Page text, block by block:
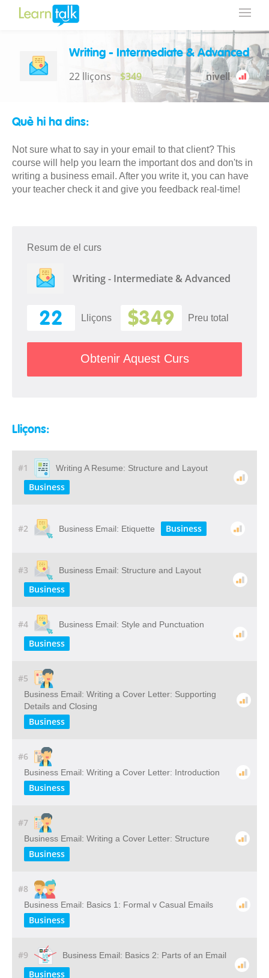
Writing - Intermediate & Advanced
22 lliçons $349 nivell
Què hi ha dins:
Not sure what to say in your email to that client? This
course will help you learn the important dos and don'ts in
writing a business email. After you write it, you can have
your teacher check it and give you feedback real-time!
Resum de el curs
Writing - Intermediate & Advanced
22 Lliçons $349 Preu total
Obtenir Aquest Curs
Lliçons:
#1 Writing A Resume: Structure and Layout
Business
#2 Business Email: Etiquette Business
#3 Business Email: Structure and Layout
Business
#4 Business Email: Style and Punctuation
Business
#5
Business Email: Writing a Cover Letter: Supporting
Details and Closing
Business
#6
Business Email: Writing a Cover Letter: Introduction
Business
#7
Business Email: Writing a Cover Letter: Structure
Business
#8
Business Email: Basics 1: Formal v Casual Emails
Business
#9 Business Email: Basics 2: Parts of an Email
Business